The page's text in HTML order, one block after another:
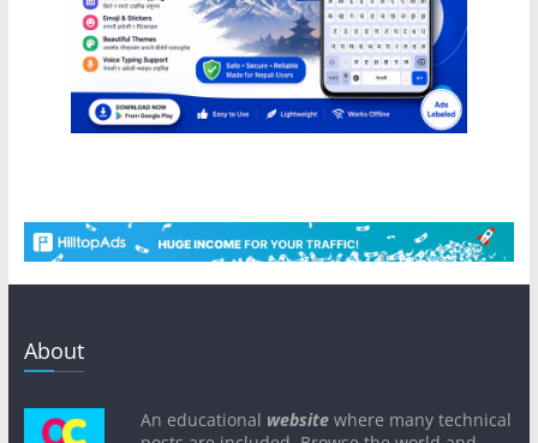
About
An educational websitewhere many technical